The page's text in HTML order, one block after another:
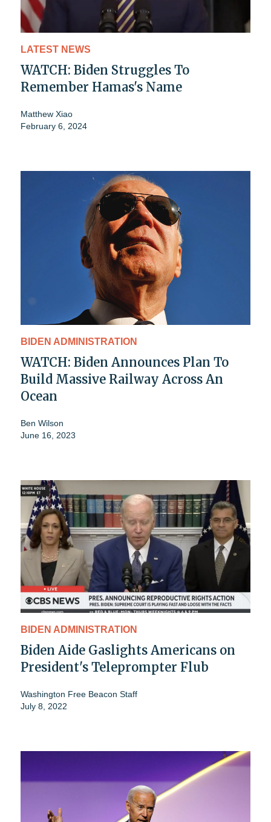
LATEST NEWS
WATCH: Biden Struggles To
Remember Hamas's Name
Matthew Xiao
February 6, 2024
BIDEN ADMINISTRATION
WATCH: Biden Announces Plan To
Build Massive Railway Across An
Ocean
Ben Wilson
June 16, 2023
BIDEN ADMINISTRATION
Biden Aide Gaslights Americans on
President's Teleprompter Flub
Washington Free Beacon Staff
July 8, 2022